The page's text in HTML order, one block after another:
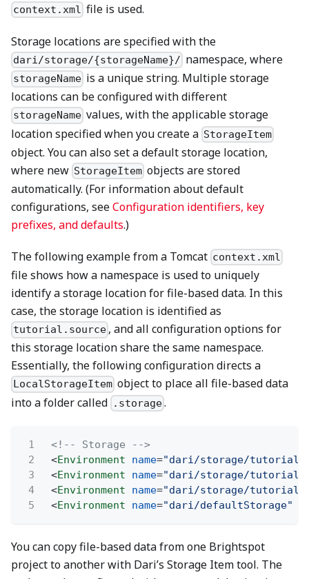
context.xml file is used.
Storage locations are specified with the
dari/storage/{storageName}/ namespace, where
storageName is a unique string. Multiple storage
locations can be configured with different
storageName values, with the applicable storage
location specified when you create a StorageItem
object. You can also set a default storage location,
where new StorageItem objects are stored
automatically. (For information about default
configurations, seeConfiguration identifiers, key
prefixes, and defaults.)
The following example from a Tomcat context.xml
file shows how a namespace is used to uniquely
identify a storage location for file-based data. In this
case, the storage location is identified as
tutorial.source , and all configuration options for
this storage location share the same namespace.
Essentially, the following configuration directs a
LocalStorageItem object to place all file-based data
into a folder called .storage.
1
<!-- Storage -->
2
<Environment name="dari/storage/
3
<Environment name="dari/storage/
4
<Environment name="dari/storage/
5
<Environment name="dari/defaultStorage"
You can copy file-based data from one Brightspot
project to another with Dari’s Storage Item tool. The